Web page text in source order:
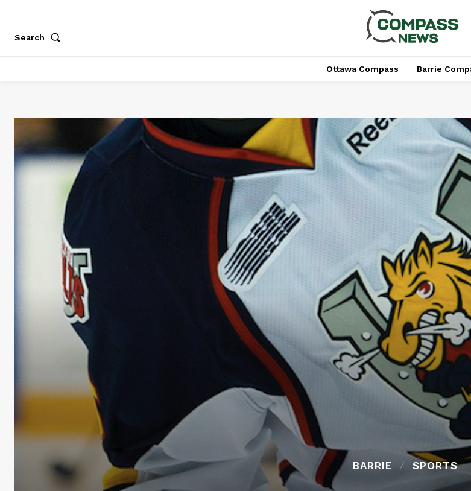
Search
Ottawa Compass Barrie
BARRIE SPORTS